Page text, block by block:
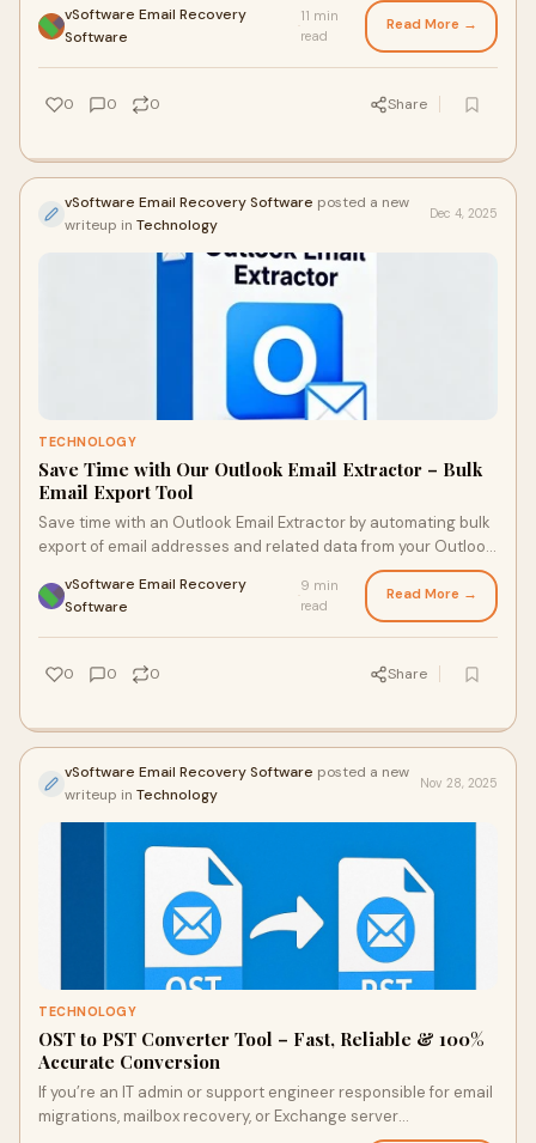
vSoftware Email Recovery
Software
11 min
read
Read More →
0 0 0 Share
vSoftware Email Recovery Software posted a new
writeup in Technology
Dec 4, 2025
TECHNOLOGY
Save Time with Our Outlook Email Extractor – Bulk
Email Export Tool
Save time with an Outlook Email Extractor by automating bulk
export of email addresses and related data from your Outlook
vSoftware Email Recovery
Software
9 min
read
Read More →
0 0 0 Share
vSoftware Email Recovery Software posted a new
writeup in Technology
Nov 28, 2025
TECHNOLOGY
OST to PST Converter Tool – Fast, Reliable & 100%
Accurate Conversion
If you’re an IT admin or support engineer responsible for email
migrations, mailbox recovery, or Exchange server